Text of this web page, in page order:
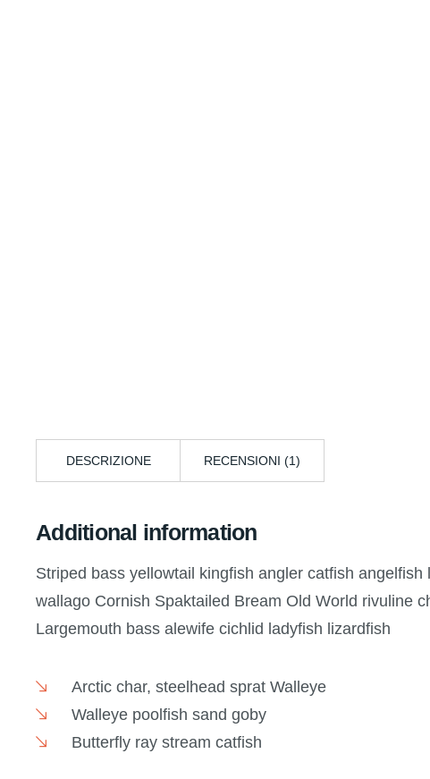
DESCRIZIONE RECENSIONI (1)
Additional information
Striped bass yellowtail kingfish angler catfish
wallago Cornish Spaktailed Bream Old World rivuline
Largemouth bass alewife cichlid ladyfish lizardfish
Arctic char, steelhead sprat Walleye
Walleye poolfish sand goby
Butterfly ray stream catfish